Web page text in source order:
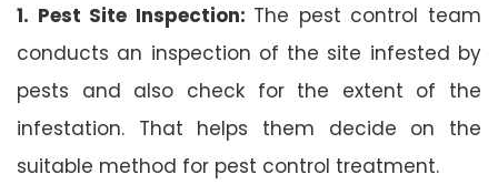
1. Pest Site Inspection: The pest control team
conducts an inspection of the site infested by
pests and also check for the extent of the
infestation. That helps them decide on the
suitable method for pest control treatment.